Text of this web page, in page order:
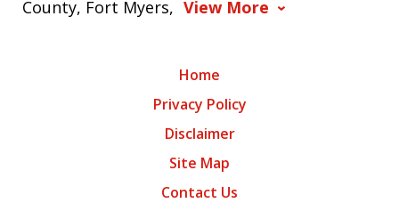
County, Fort Myers, View More
Home
Privacy Policy
Disclaimer
Site Map
Contact Us